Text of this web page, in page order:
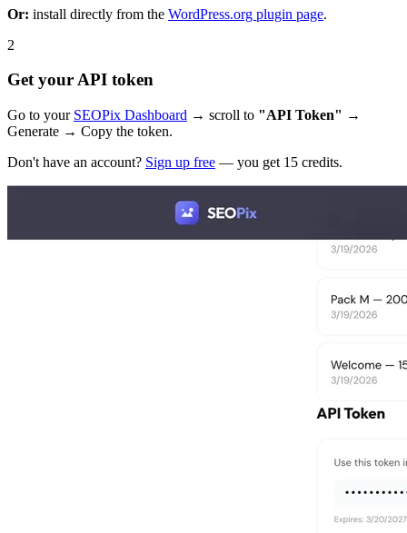
Or: install directly from the WordPress.org plugin page.
2
Get your API token
Go to your SEOPix Dashboard → scroll to "API Token" →
Generate → Copy the token.
Don't have an account? Sign up free — you get 15 credits.